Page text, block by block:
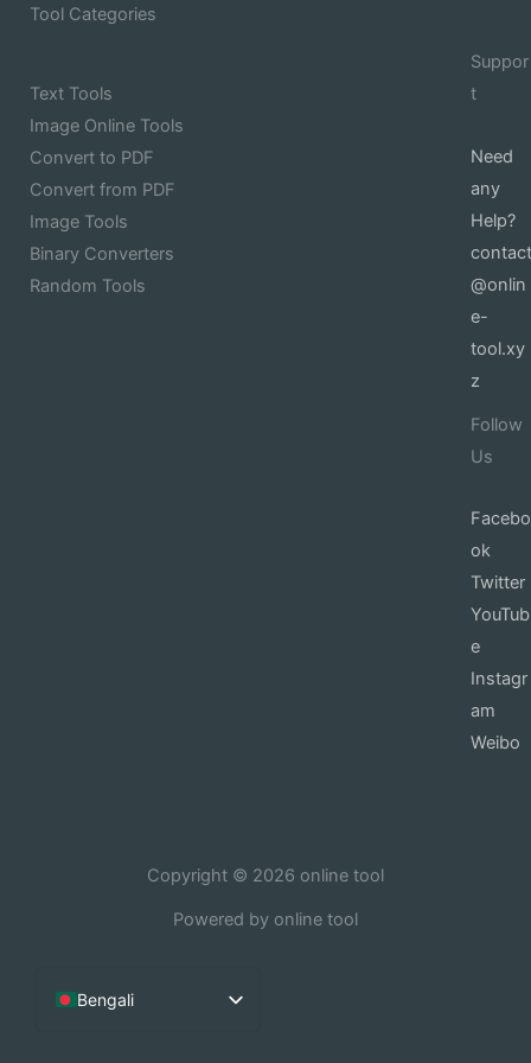
Tool Categories
Text Tools
Image Online Tools
Convert to PDF
Convert from PDF
Image Tools
Binary Converters
Random Tools
Suppor
t
Need
any
Help?
contact
@onlin
e-
tool.xy
z
Follow
Us
Facebo
ok
Twitter
YouTub
e
Instagr
am
Weibo
Copyright © 2026 online tool
Powered by online tool
Bengali